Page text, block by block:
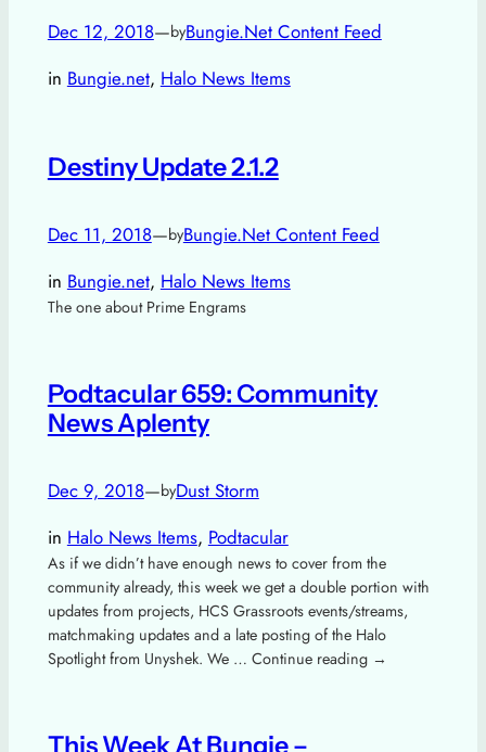
Dec 12, 2018—byBungie.Net Content Feed
in Bungie.net, Halo News Items
Destiny Update 2.1.2
Dec 11, 2018—byBungie.Net Content Feed
in Bungie.net, Halo News Items
The one about Prime Engrams
Podtacular 659: Community
News Aplenty
Dec 9, 2018—byDust Storm
in Halo News Items, Podtacular
As if we didn’t have enough news to cover from the
community already, this week we get a double portion with
updates from projects, HCS Grassroots events/streams,
matchmaking updates and a late posting of the Halo
Spotlight from Unyshek. We … Continue reading →
This Week At Bungie –